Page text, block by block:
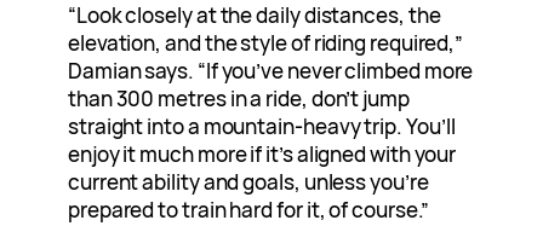
“Look closely at the daily distances, the
elevation, and the style of riding required,”
Damian says. “If you’ve never climbed more
than 300 metres in a ride, don’t jump
straight into a mountain-heavy trip. You’ll
enjoy it much more if it’s aligned with your
current ability and goals, unless you’re
prepared to train hard for it, of course.”